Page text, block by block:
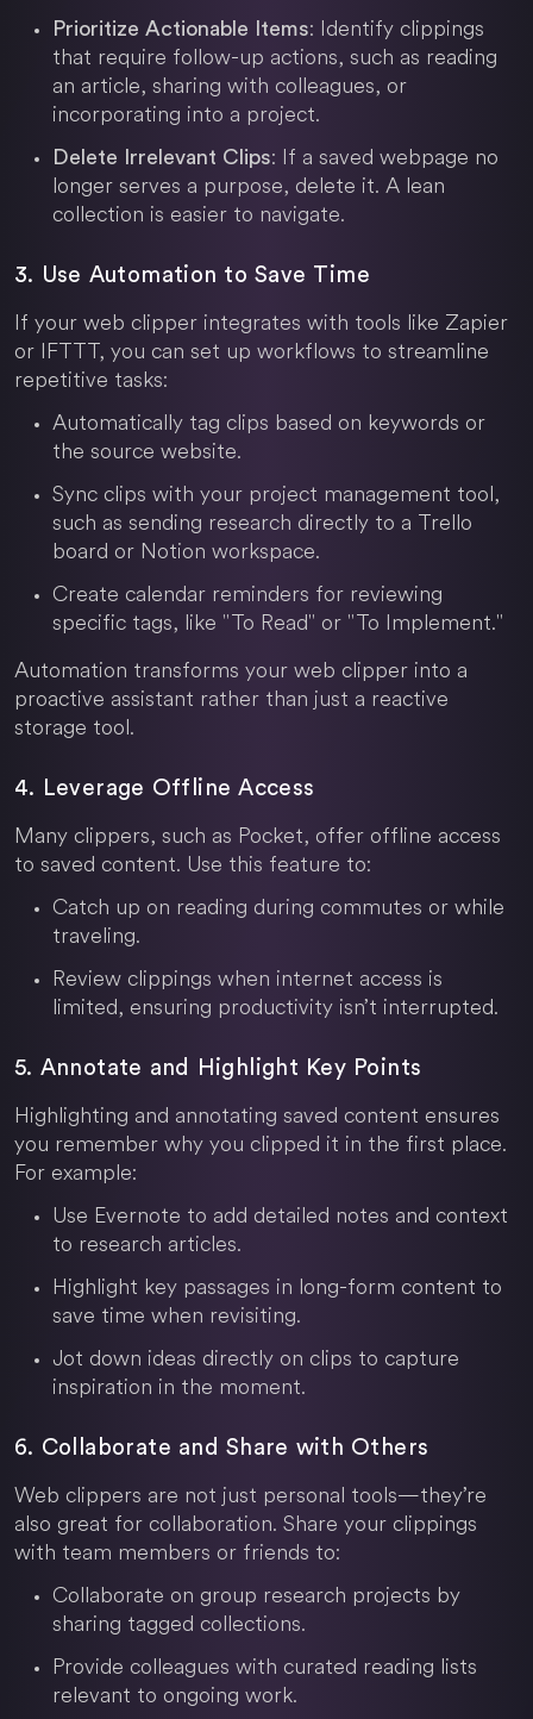
Prioritize Actionable Items: Identify clippings
that require follow-up actions, such as reading
an article, sharing with colleagues, or
incorporating into a project.
Delete Irrelevant Clips: If a saved webpage no
longer serves a purpose, delete it. A lean
collection is easier to navigate.
3. Use Automation to Save Time
If your web clipper integrates with tools like Zapier
or IFTTT, you can set up workflows to streamline
repetitive tasks:
Automatically tag clips based on keywords or
the source website.
Sync clips with your project management tool,
such as sending research directly to a Trello
board or Notion workspace.
Create calendar reminders for reviewing
specific tags, like "To Read" or "To Implement."
Automation transforms your web clipper into a
proactive assistant rather than just a reactive
storage tool.
4. Leverage Offline Access
Many clippers, such as Pocket, offer offline access
to saved content. Use this feature to:
Catch up on reading during commutes or while
traveling.
Review clippings when internet access is
limited, ensuring productivity isn’t interrupted.
5. Annotate and Highlight Key Points
Highlighting and annotating saved content ensures
you remember why you clipped it in the first place.
For example:
Use Evernote to add detailed notes and context
to research articles.
Highlight key passages in long-form content to
save time when revisiting.
Jot down ideas directly on clips to capture
inspiration in the moment.
6. Collaborate and Share with Others
Web clippers are not just personal tools—they’re
also great for collaboration. Share your clippings
with team members or friends to:
Collaborate on group research projects by
sharing tagged collections.
Provide colleagues with curated reading lists
relevant to ongoing work.